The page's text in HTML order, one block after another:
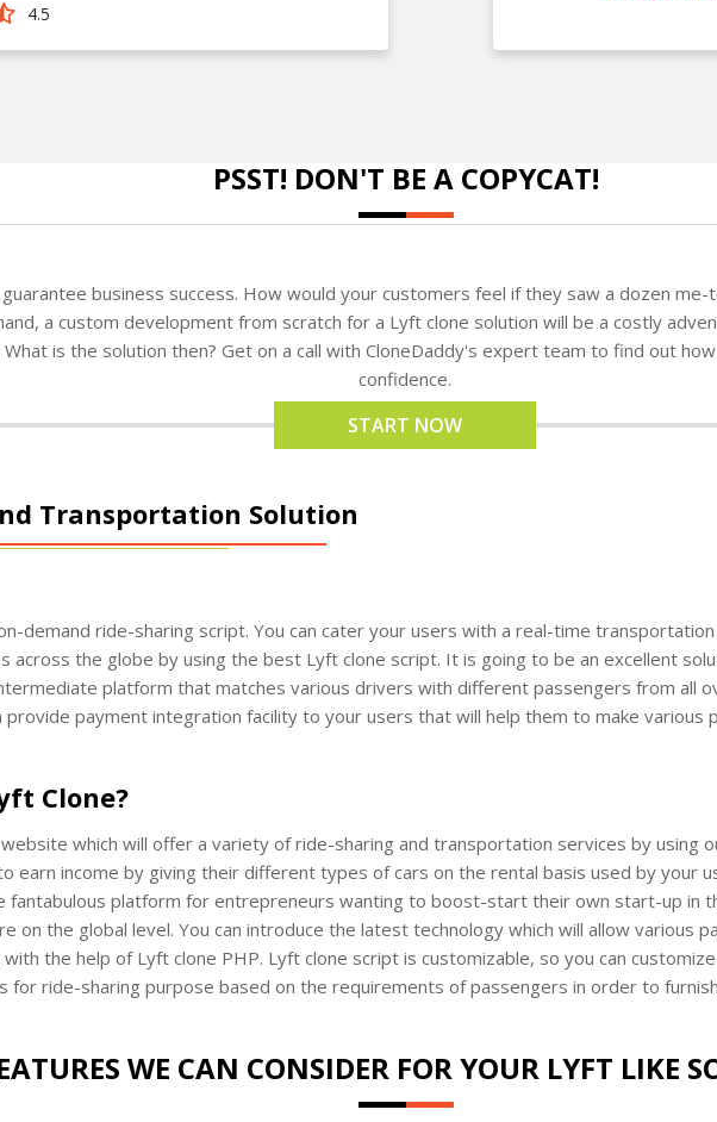
4.5
PSST! DON'T BE A COPYCAT!
business success. How would your customers feel if they saw a dozen
a custom development from scratch for a Lyft clone solution will be a costly
is the solution then? Get on a call with CloneDaddy's expert team to find out
confidence.
START NOW
Transportation Solution
demand ride-sharing script. You can cater your users with a real-time
across the globe by using the best Lyft clone script. It is going to be an excellent
platform that matches various drivers with different passengers from all
provide payment integration facility to your users that will help them to make
Clone?
which will offer a variety of ride-sharing and transportation services by using
earn income by giving their different types of cars on the rental basis used by your
platform for entrepreneurs wanting to boost-start their own start-up in
on the global level. You can introduce the latest technology which will allow various
the help of Lyft clone PHP. Lyft clone script is customizable, so you can
for ride-sharing purpose based on the requirements of passengers in order to
WE CAN CONSIDER FOR YOUR LYFT LIKE